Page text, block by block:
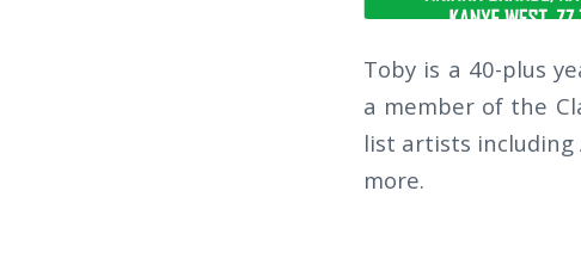
Toby is a 40-plus
a member of the
list artists including
more.